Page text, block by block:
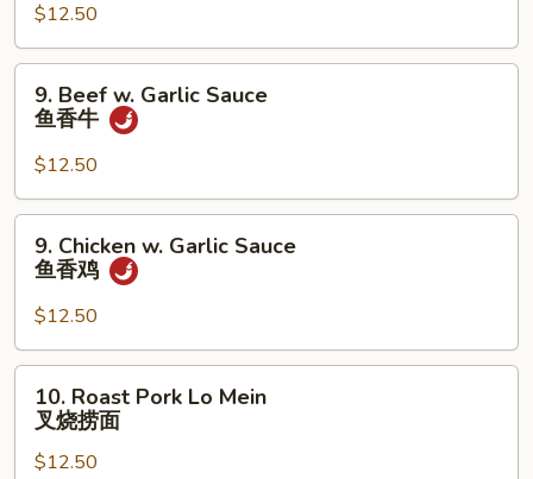
Broccoli
芥
兰
$12.50
Beef
Garlic
Sauce
鱼
9. Beef w. Garlic Sauce
鱼香牛
$12.50
Chicken
Garlic
Sauce
鱼
9. Chicken w. Garlic Sauce
鱼香鸡
$12.50
Roast
Pork
Lo
10. Roast Pork Lo Mein
叉烧捞面
$12.50